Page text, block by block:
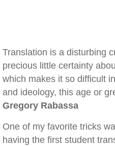
Translation is a disturbing
precious little certainty
which makes it so difficult
and ideology, this age or
Gregory Rabassa
One of my favorite tricks
having the first student